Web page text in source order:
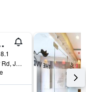
Spa
Jalandhar - Nakodar Rd, Jalandhar, India